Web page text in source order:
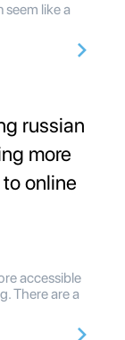
like a
russian
more
online
accessible
There are a